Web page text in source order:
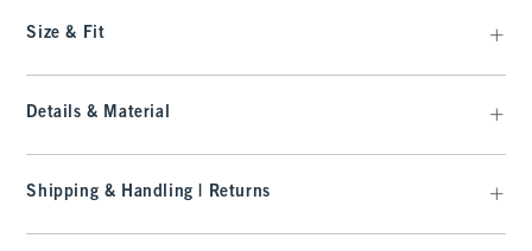
Size & Fit
Details & Material
Shipping & Handling | Returns